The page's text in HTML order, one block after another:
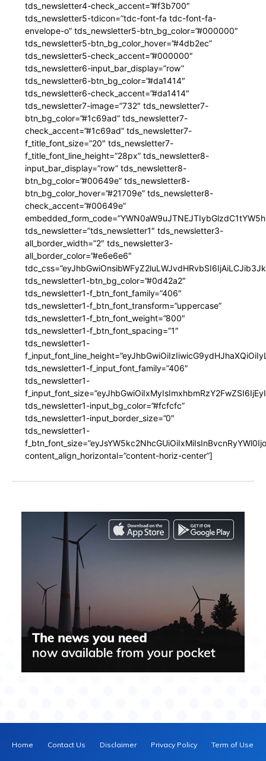
tds_newsletter4-check_accent=”#f3b700″
tds_newsletter5-tdicon=”tdc-font-fa tdc-font-fa-
envelope-o” tds_newsletter5-btn_bg_color=”#000000″
tds_newsletter5-btn_bg_color_hover=”#4db2ec”
tds_newsletter5-check_accent=”#000000″
tds_newsletter6-input_bar_display=”row”
tds_newsletter6-btn_bg_color=”#da1414″
tds_newsletter6-check_accent=”#da1414″
tds_newsletter7-image=”732″ tds_newsletter7-
btn_bg_color=”#1c69ad” tds_newsletter7-
check_accent=”#1c69ad” tds_newsletter7-
f_title_font_size=”20″ tds_newsletter7-
f_title_font_line_height=”28px” tds_newsletter8-
input_bar_display=”row” tds_newsletter8-
btn_bg_color=”#00649e” tds_newsletter8-
btn_bg_color_hover=”#21709e” tds_newsletter8-
check_accent=”#00649e”
tds_newsletter=”tds_newsletter1″ tds_newsletter3-
all_border_width=”2″ tds_newsletter3-
all_border_color=”#e6e6e6″
tds_newsletter1-btn_bg_color=”#0d42a2″
tds_newsletter1-f_btn_font_family=”406″
tds_newsletter1-f_btn_font_transform=”uppercase”
tds_newsletter1-f_btn_font_weight=”800″
tds_newsletter1-f_btn_font_spacing=”1″
tds_newsletter1-
tds_newsletter1-f_input_font_family=”406″
tds_newsletter1-
tds_newsletter1-input_bg_color=”#fcfcfc”
tds_newsletter1-input_border_size=”0″
tds_newsletter1-
content_align_horizontal=”content-horiz-center”]
Home Contact Us Disclaimer Privacy Policy Term of Use